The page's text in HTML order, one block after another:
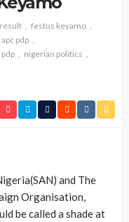
festus keyamo
pdp
nigerian politics
and The
Organisation,
be called a shade at